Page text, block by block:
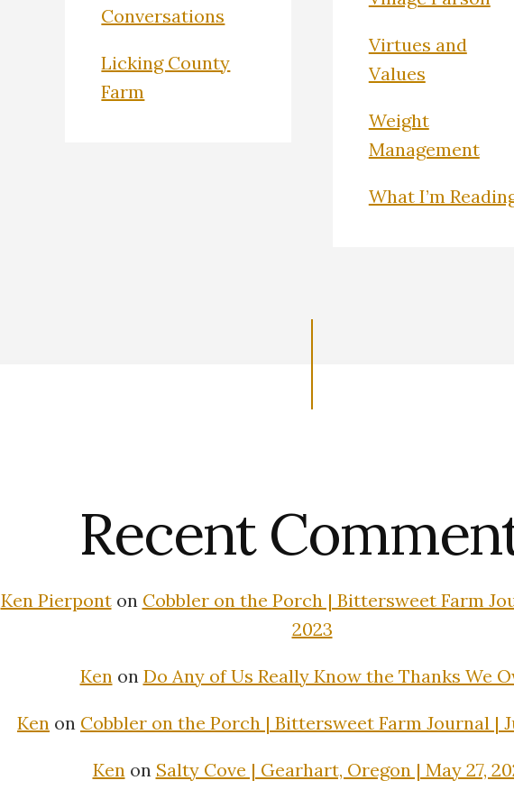
Conversations
Licking County
Farm
Virtues and
Values
Weight
Management
What I’m
Recent
Ken Pierponton Cobbler on the Porch | Bittersweet Farm
2023
Ken on Do Any of Us Really Know the Thanks We
Ken on Cobbler on the Porch | Bittersweet Farm Journal |
Ken on Salty Cove | Gearhart, Oregon | May 27,